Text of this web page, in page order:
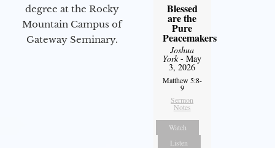
degree at the Rocky
Mountain Campus of
Gateway Seminary.
Blessed
are the
Pure
Peacemakers
Joshua
York- May
3, 2026
Matthew 5:8-
9
Sermon
Notes
Watch
Listen